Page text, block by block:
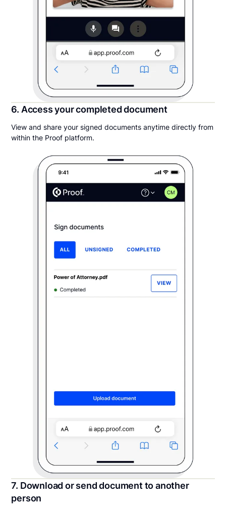
6. Access your completed document
View and share your signed documents anytime directly from
within the Proof platform.
7. Download or send document to another
person